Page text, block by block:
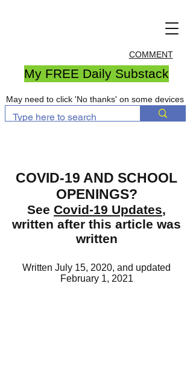
COMMENT
My FREE Daily Substack
May need to click 'No thanks' on some devices
COVID-19 AND SCHOOL
OPENINGS?
See Covid-19 Updates,
written after this article was
written
Written July 15, 2020, and updated
February 1, 2021